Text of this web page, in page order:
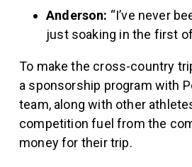
Anderson:
“I’ve never
just soaking in the first
To make the cross-country
a sponsorship program with
team, along with other
competition fuel from the
money for their trip.